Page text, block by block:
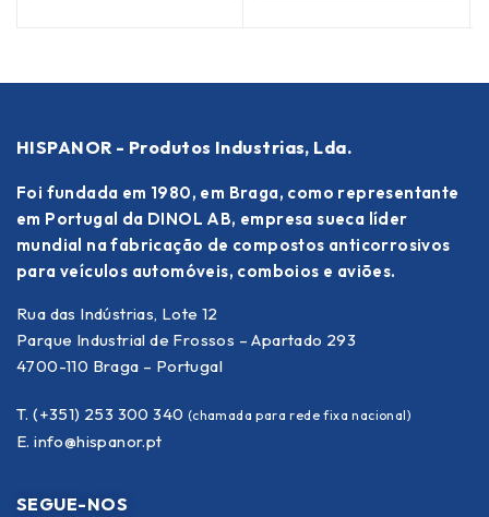
HISPANOR - Produtos Industrias, Lda.
Foi fundada em 1980, em Braga, como representante
em Portugal da DINOL AB, empresa sueca líder
mundial na fabricação de compostos anticorrosivos
para veículos automóveis, comboios e aviões.
Rua das Indústrias, Lote 12
Parque Industrial de Frossos – Apartado 293
4700-110 Braga – Portugal
T. (+351) 253 300 340 (chamada para rede fixa nacional)
E. info@hispanor.pt
SEGUE-NOS